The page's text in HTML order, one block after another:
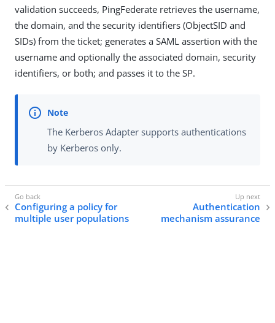
validation succeeds, PingFederate retrieves the username,
the domain, and the security identifiers (ObjectSID and
SIDs) from the ticket; generates a SAML assertion with the
username and optionally the associated domain, security
identifiers, or both; and passes it to the SP.
The Kerberos Adapter supports authentications
by Kerberos only.
Configuring a policy for
multiple user populations
Authentication
mechanism assurance